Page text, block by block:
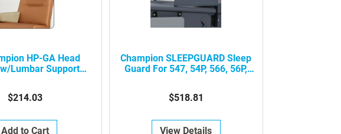
HP-GA Head
Lumbar Support
Straight-Back)
$214.03
Add to Cart
Champion SLEEPGUARD Sleep
Guard For 547, 54P, 566, 56P,
65P Model Recliners
$518.81
View Details